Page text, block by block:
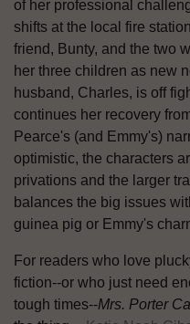
of her professional
shifts at the local fire
friend, Bunty, and the two
her three children as new
husband, Charles, is off
continues her recovery
Pearce's (and Emmy's)
optimistic, the characters
privations and the larger
balances the big issues
guinea pig or Emmy's
For readers who love
fiction--or who just need
tough times--Mrs. Porter